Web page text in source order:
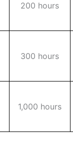
200 hours
300 hours
1,000 hours